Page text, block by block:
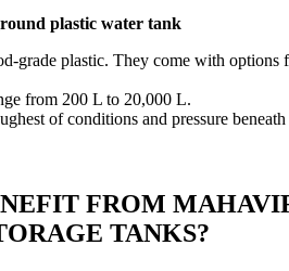
plastic water tank
grade plastic. They come with
from 200 L to 20,000 L.
of conditions and pressure beneath
FROM
TANKS?